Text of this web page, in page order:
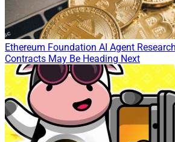
Ethereum Foundation AI Agent
Contracts May Be Heading Next